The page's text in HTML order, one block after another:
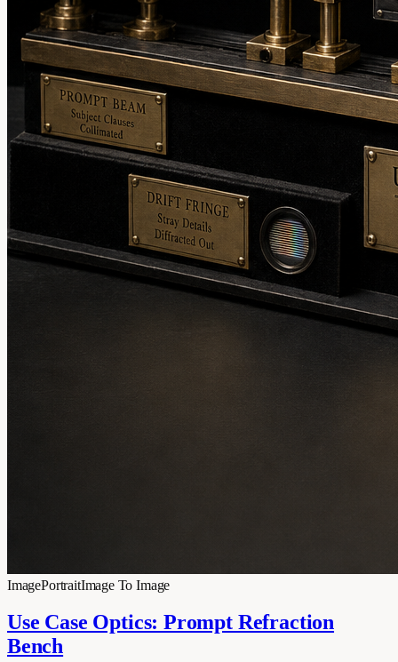
ImagePortraitImage To Image
Use Case Optics: Prompt Refraction
Bench